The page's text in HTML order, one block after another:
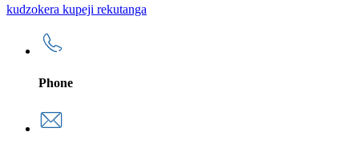
kudzokera kupeji rekutanga
Phone